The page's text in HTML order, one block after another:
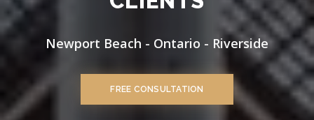
Newport Beach - Ontario - Riverside
FREE CONSULTATION